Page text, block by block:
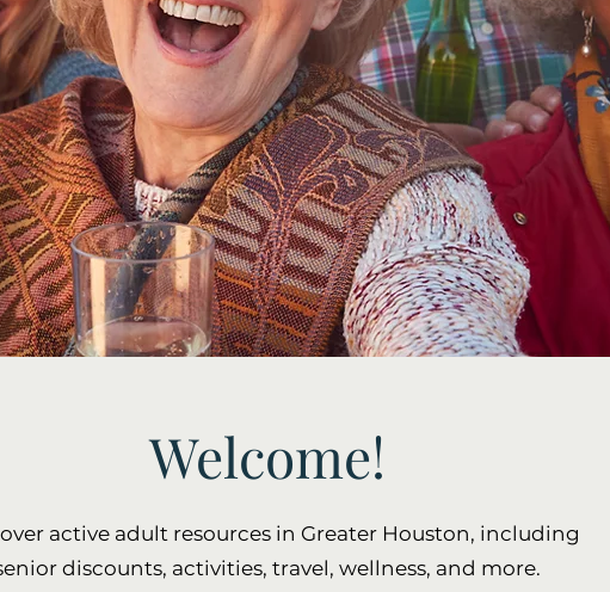
Welcome!
active adult resources in Greater Houston, including
discounts, activities, travel, wellness, and more.